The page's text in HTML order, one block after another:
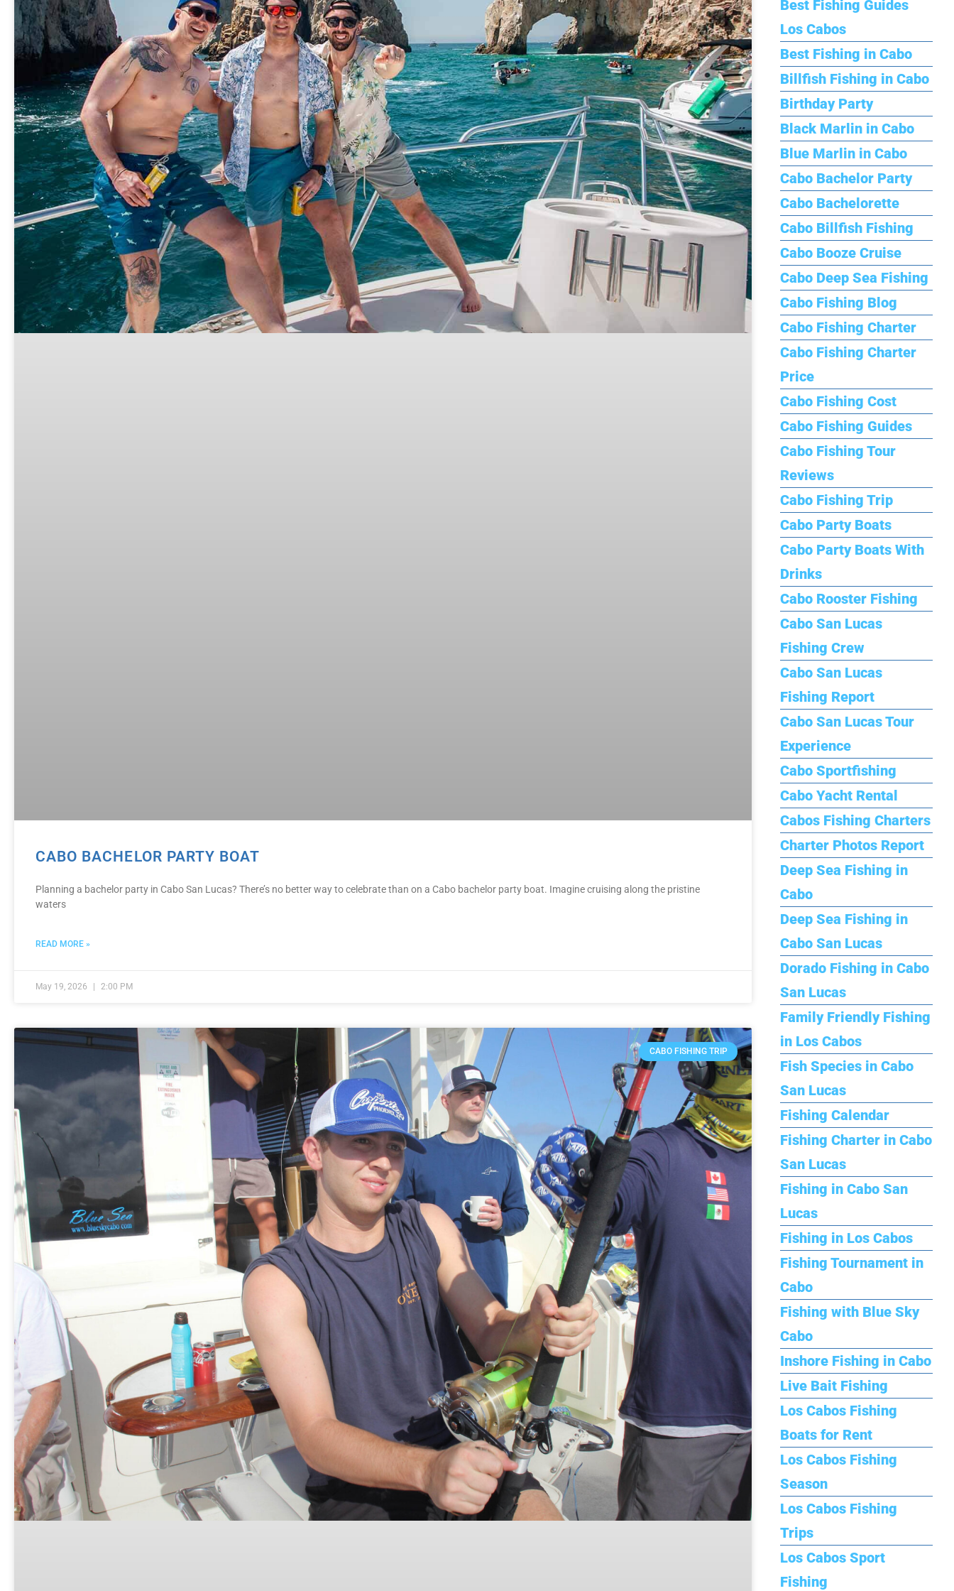
CABO BACHELOR PARTY BOAT
Planning a bachelor party in Cabo San Lucas? There’s no better way to celebrate than on a Cabo bachelor party boat. Imagine cruising along the pristine
waters
READ MORE »
May 19, 2026 2:00 PM
CABO FISHING TRIP
Best Fishing Guides
Los Cabos
Best Fishing in Cabo
Billfish Fishing in Cabo
Birthday Party
Black Marlin in Cabo
Blue Marlin in Cabo
Cabo Bachelor Party
Cabo Bachelorette
Cabo Billfish Fishing
Cabo Booze Cruise
Cabo Deep Sea Fishing
Cabo Fishing Blog
Cabo Fishing Charter
Cabo Fishing Charter
Price
Cabo Fishing Cost
Cabo Fishing Guides
Cabo Fishing Tour
Reviews
Cabo Fishing Trip
Cabo Party Boats
Cabo Party Boats With
Drinks
Cabo Rooster Fishing
Cabo San Lucas
Fishing Crew
Cabo San Lucas
Fishing Report
Cabo San Lucas Tour
Experience
Cabo Sportfishing
Cabo Yacht Rental
Cabos Fishing Charters
Charter Photos Report
Deep Sea Fishing in
Cabo
Deep Sea Fishing in
Cabo San Lucas
Dorado Fishing in Cabo
San Lucas
Family Friendly Fishing
in Los Cabos
Fish Species in Cabo
San Lucas
Fishing Calendar
Fishing Charter in Cabo
San Lucas
Fishing in Cabo San
Lucas
Fishing in Los Cabos
Fishing Tournament in
Cabo
Fishing with Blue Sky
Cabo
Inshore Fishing in Cabo
Live Bait Fishing
Los Cabos Fishing
Boats for Rent
Los Cabos Fishing
Season
Los Cabos Fishing
Trips
Los Cabos Sport
Fishing